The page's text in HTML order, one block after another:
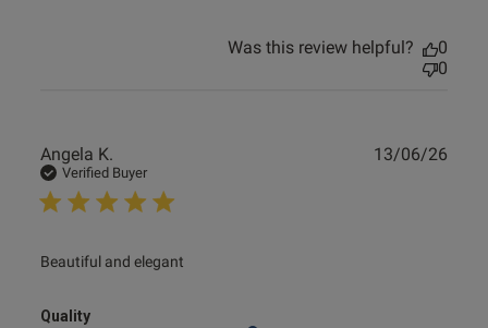
Was this review helpful?
0
0
Angela K.
Verified Buyer
Beautiful and elegant
read more about review content
Quality
13/06/26